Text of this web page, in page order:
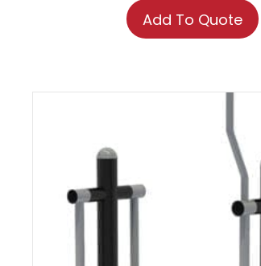
Add To Quote